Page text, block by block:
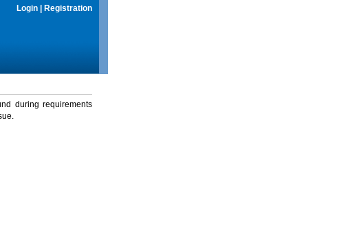
Login Registration
during requirements